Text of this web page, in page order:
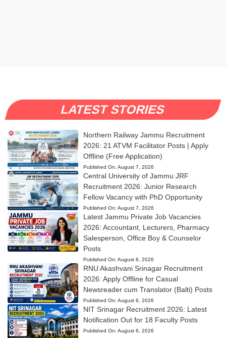
LATEST STORIES
Northern Railway Jammu Recruitment
2026: 21 ATVM Facilitator Posts | Apply
Offline (Free Application)
Published On: August 7, 2026
Central University of Jammu JRF
Recruitment 2026: Junior Research
Fellow Vacancy with PhD Opportunity
Published On: August 7, 2026
Latest Jammu Private Job Vacancies
2026: Accountant, Lecturers, Pharmacy
Salesperson, Office Boy & Counselor
Posts
Published On: August 6, 2026
RNU Akashvani Srinagar Recruitment
2026: Apply Offline for Casual
Newsreader cum Translator (Balti) Posts
Published On: August 6, 2026
NIT Srinagar Recruitment 2026: Latest
Notification Out for 18 Faculty Posts
Published On: August 6, 2026